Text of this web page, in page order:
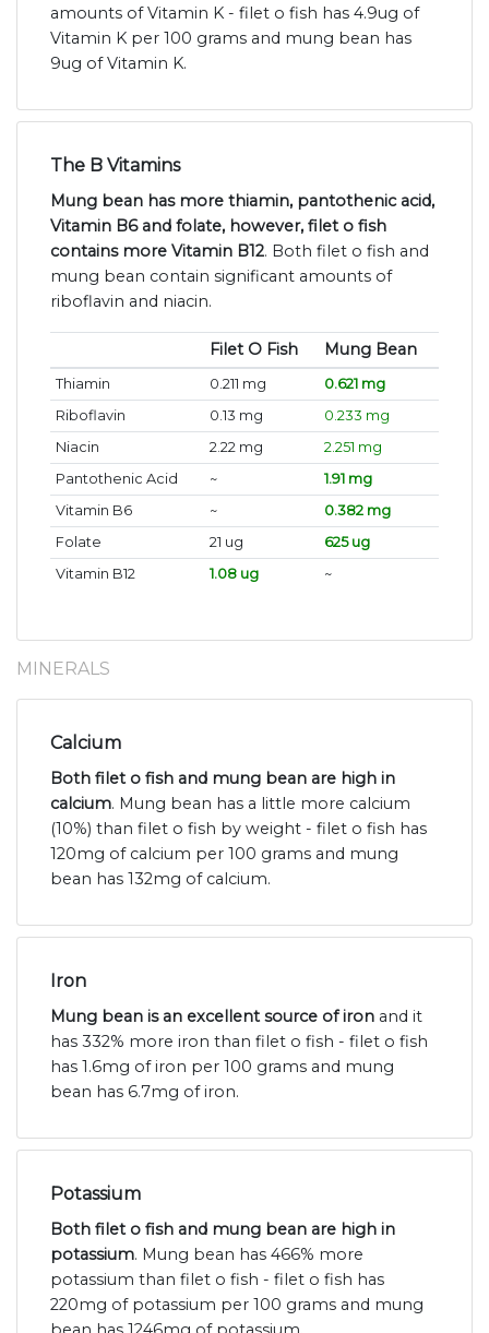
amounts of Vitamin K - filet o fish has 4.9ug of
Vitamin K per 100 grams and mung bean has
9ug of Vitamin K.
The B Vitamins
Mung bean has more thiamin, pantothenic acid,
Vitamin B6 and folate, however, filet o fish
contains more Vitamin B12. Both filet o fish and
mung bean contain significant amounts of
riboflavin and niacin.
Filet O Fish Mung Bean
Thiamin 0.211 mg
0.621 mg
Riboflavin
0.13 mg
0.233 mg
Niacin
2.22 mg
2.251 mg
Pantothenic Acid
~
1.91 mg
Vitamin B6
~
0.382 mg
Folate
21 ug
625 ug
Vitamin B12
1.08 ug ~
MINERALS
Calcium
Both filet o fish and mung bean are high in
calcium. Mung bean has a little more calcium
(10%) than filet o fish by weight - filet o fish has
120mg of calcium per 100 grams and mung
bean has 132mg of calcium.
Iron
Mung bean is an excellent source of iron and it
has 332% more iron than filet o fish - filet o fish
has 1.6mg of iron per 100 grams and mung
bean has 6.7mg of iron.
Potassium
Both filet o fish and mung bean are high in
potassium. Mung bean has 466% more
potassium than filet o fish - filet o fish has
220mg of potassium per 100 grams and mung